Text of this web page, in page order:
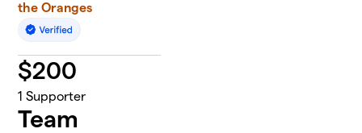
the Oranges
$200
1 Supporter
Team